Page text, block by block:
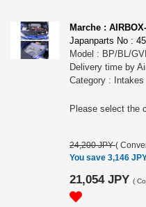
Marche :
Japanparts No :
Model : BP/BL/
Delivery time by
Category : Intakes
24,200 JPY(
You save 3,146
21,054 JPY (